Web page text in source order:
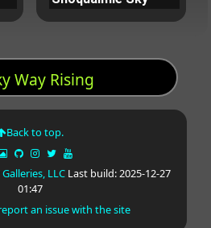
Way Rising
Back to top.
Galleries, LLCLast build: 2025-12-27
01:47
an issue with the site